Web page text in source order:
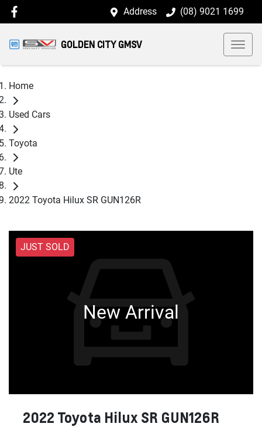
Address (08) 9021 1699
GOLDEN CITY GMSV
Home
Used Cars
Toyota
Ute
2022 Toyota Hilux SR GUN126R
JUST SOLD
New Arrival
2022 Toyota Hilux SR GUN126R